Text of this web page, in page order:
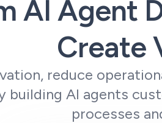
AI Agent
Create
reduce
building AI agents
processes